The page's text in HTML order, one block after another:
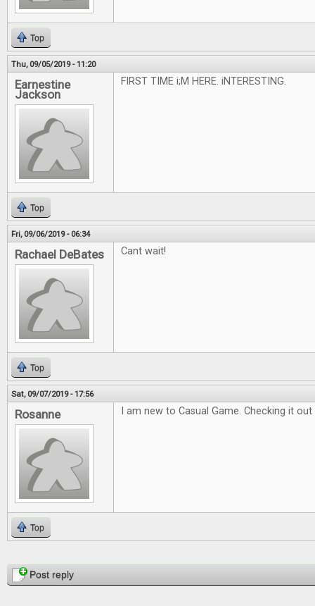
Top
Thu, 09/05/2019 - 11:20
Earnestine
Jackson
FIRST TIME i;M HERE. iNTERESTING.
Top
Fri, 09/06/2019 - 06:34
Rachael DeBates Cant wait!
Top
Sat, 09/07/2019 - 17:56
Rosanne I am new to Casual Game. Checking it
Top
PagesPost reply